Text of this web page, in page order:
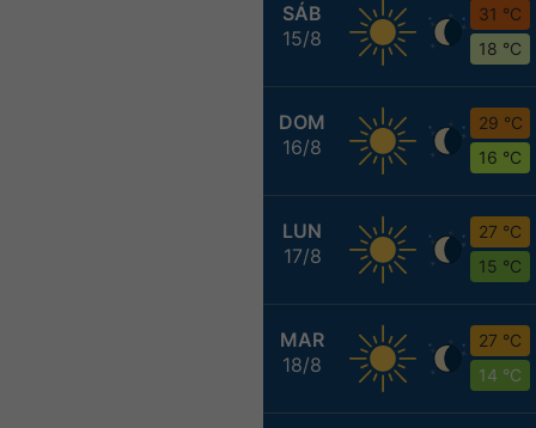
SÁB
15/8
31 °C
18 °C
DOM
16/8
29 °C
16 °C
LUN
17/8
27 °C
15 °C
MAR
18/8
27 °C
14 °C